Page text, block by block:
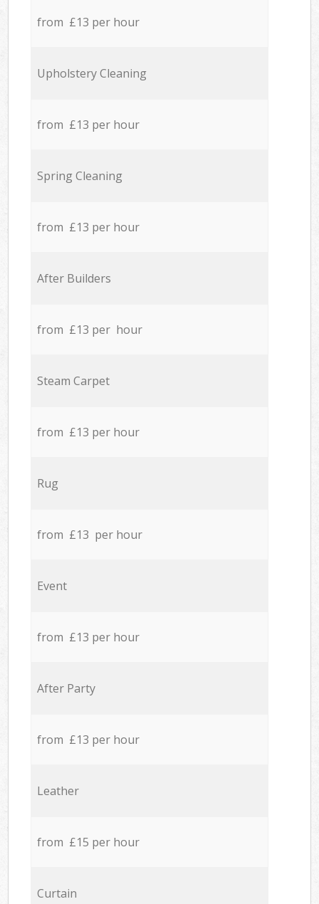
from £13 per hour
Upholstery Cleaning
from £13 per hour
Spring Cleaning
from £13 per hour
After Builders
from £13 per hour
Steam Carpet
from £13 per hour
Rug
from £13 per hour
Event
from £13 per hour
After Party
from £13 per hour
Leather
from £15 per hour
Curtain